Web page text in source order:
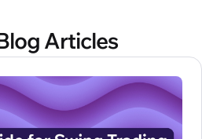
Articles